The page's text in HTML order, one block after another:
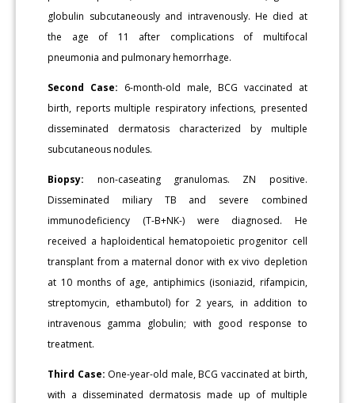
globulin subcutaneously and intravenously. He died at
the age of 11 after complications of multifocal
pneumonia and pulmonary hemorrhage.
Second Case: 6-month-old male, BCG vaccinated at
birth, reports multiple respiratory infections, presented
disseminated dermatosis characterized by multiple
subcutaneous nodules.
Biopsy: non-caseating granulomas. ZN positive.
Disseminated miliary TB and severe combined
immunodeficiency (T-B+NK-) were diagnosed. He
received a haploidentical hematopoietic progenitor cell
transplant from a maternal donor with ex vivo depletion
at 10 months of age, antiphimics (isoniazid, rifampicin,
streptomycin, ethambutol) for 2 years, in addition to
intravenous gamma globulin; with good response to
treatment.
Third Case: One-year-old male, BCG vaccinated at birth,
with a disseminated dermatosis made up of multiple